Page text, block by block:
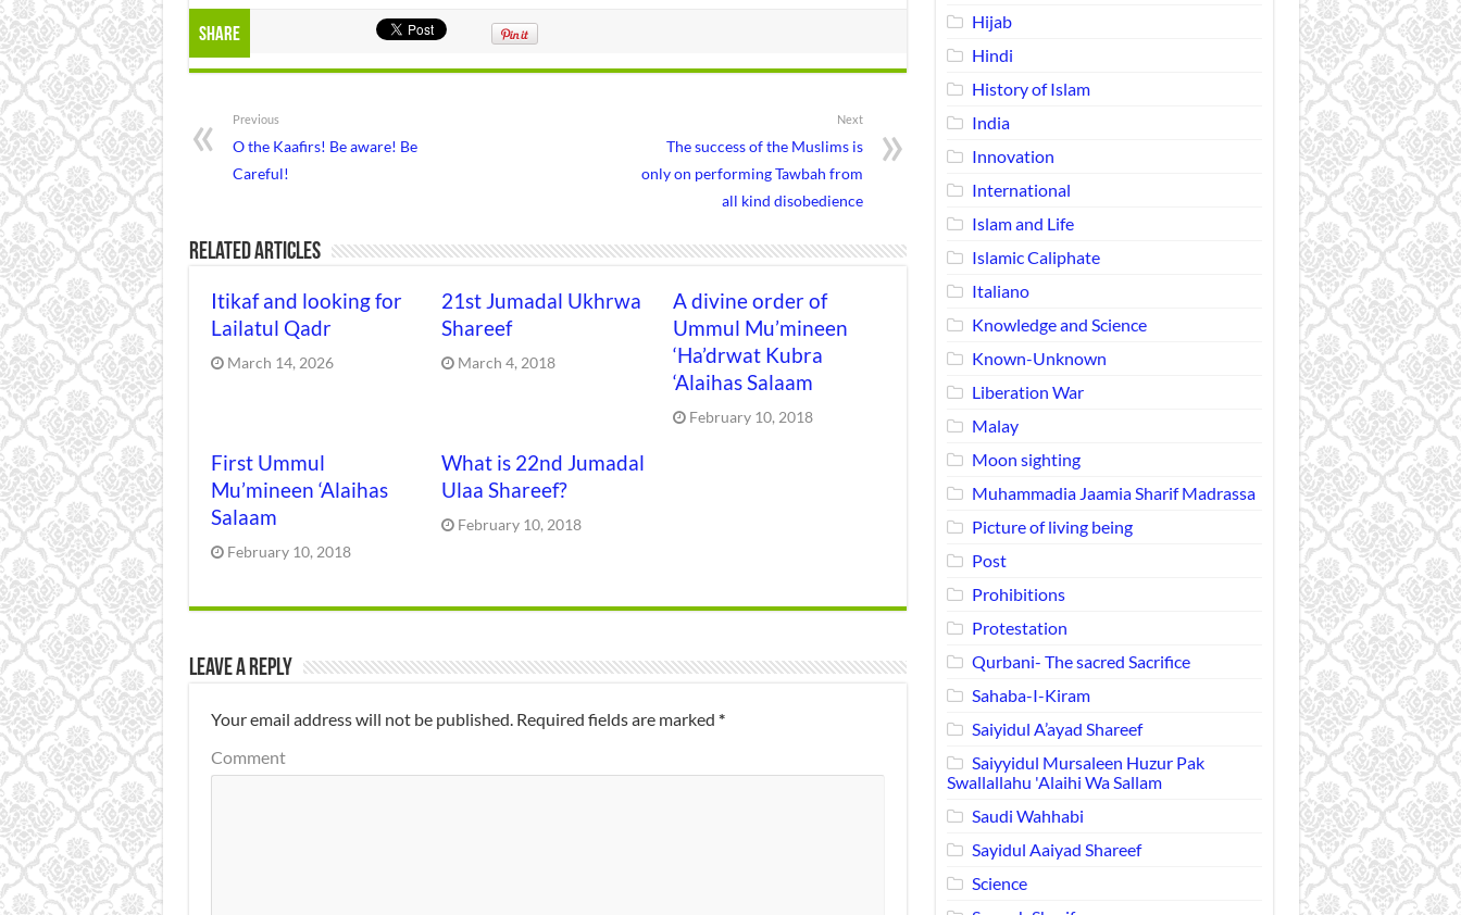
Share
Previous
O the Kaafirs! Be aware! Be
Careful!
Next
The success of the Muslims is
only on performing Tawbah from
all kind disobedience
Related Articles
Itikaf and looking for
Lailatul Qadr
March 14, 2026
21st Jumadal Ukhrwa
Shareef
March 4, 2018
A divine order of
Ummul Mu’mineen
‘Ha’drwat Kubra
‘Alaihas Salaam
February 10, 2018
First Ummul
Mu’mineen ‘Alaihas
Salaam
February 10, 2018
What is 22nd Jumadal
Ulaa Shareef?
February 10, 2018
Leave a Reply
Your email address will not be published. Required fields are marked *
Comment
Hijab
Hindi
History of Islam
India
Innovation
International
Islam and Life
Islamic Caliphate
Italiano
Knowledge and Science
Known-Unknown
Liberation War
Malay
Moon sighting
Muhammadia Jaamia Sharif Madrassa
Picture of living being
Post
Prohibitions
Protestation
Qurbani- The sacred Sacrifice
Sahaba-I-Kiram
Saiyidul A’ayad Shareef
Saiyyidul Mursaleen Huzur Pak
Swallallahu 'Alaihi Wa Sallam
Saudi Wahhabi
Sayidul Aaiyad Shareef
Science